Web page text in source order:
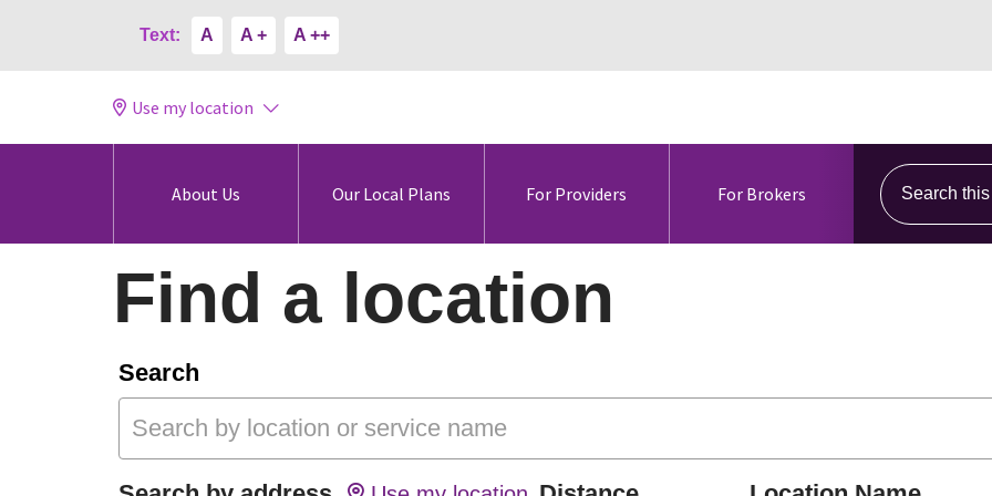
Text: A A + A ++
Use my location
About Us Our Local Plans For Providers For Brokers
Search this
Find a location
Search